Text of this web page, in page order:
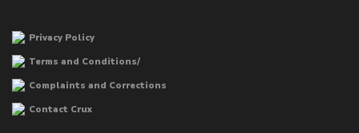
Privacy Policy
Terms and Conditions/
Complaints and Corrections
Contact Crux